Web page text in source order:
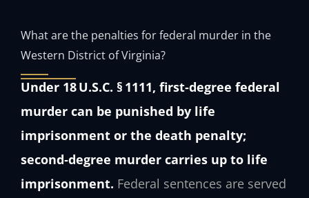
What are the penalties for federal murder in the
Western District of Virginia?
Under 18 U.S.C. § 1111, first‑degree federal
murder can be punished by life
imprisonment or the death penalty;
second‑degree murder carries up to life
imprisonment. Federal sentences are served